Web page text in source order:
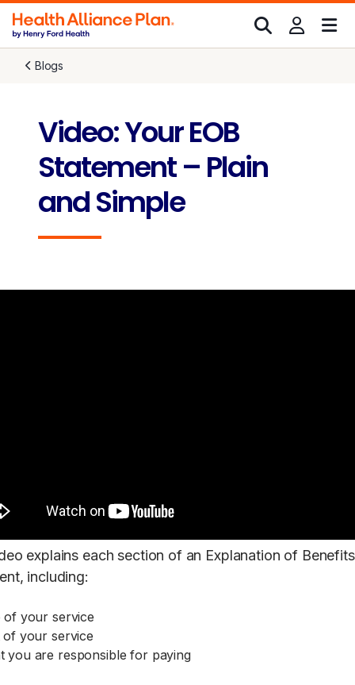
Blogs
Video: Your EOB
Statement – Plain
and Simple
explains each section of an Explanation of Benefits
including:
of your service
of your service
you are responsible for paying